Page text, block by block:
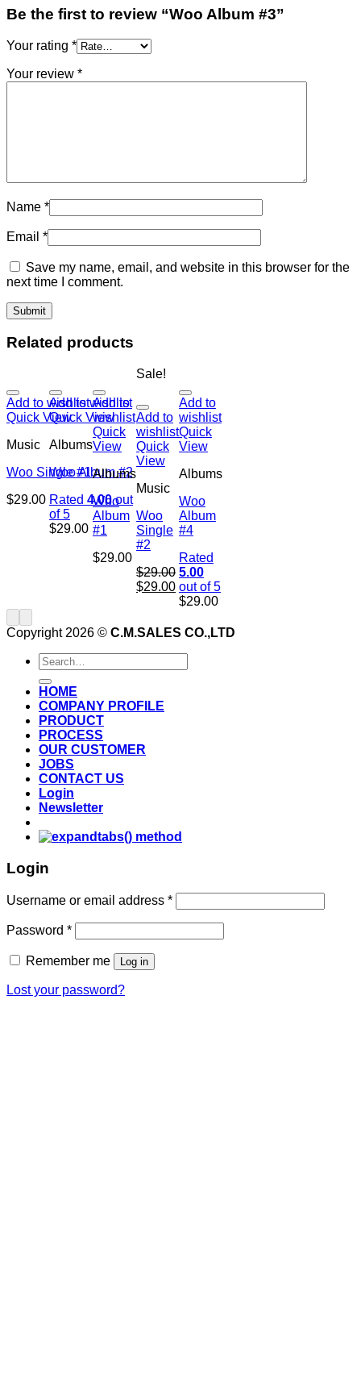
Be the first to review “Woo Album #3”
Your rating *
Your review *
Name *
Email *
Save my name, email, and website in this browser for the
next time I comment.
Related products
Add to wishlist
Quick View
Music
Woo Single #1
$29.00
Add to wishlist
Quick View
Albums
Woo Album #2
Rated4.00out
of 5
$29.00
Add to
wishlist
Quick
View
Albums
Woo
Album
#1
$29.00
Sale!
Add to
wishlist
Quick
View
Music
Woo
Single
#2
$29.00
$29.00
Add to
wishlist
Quick
View
Albums
Woo
Album
#4
Rated
5.00
out of 5
$29.00
Copyright 2026 © C.M.SALES CO.,LTD
Search
for:
HOME
COMPANY PROFILE
PRODUCT
PROCESS
OUR CUSTOMER
JOBS
CONTACT US
Login
Newsletter
Login
Username or email address *
Password *
Remember me Log in
Lost your password?